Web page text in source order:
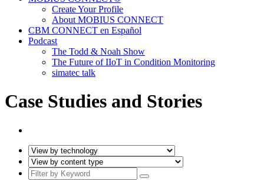
Create Your Profile
About MOBIUS CONNECT
CBM CONNECT en Español
Podcast
The Todd & Noah Show
The Future of IIoT in Condition Monitoring
simatec talk
Case Studies and Stories